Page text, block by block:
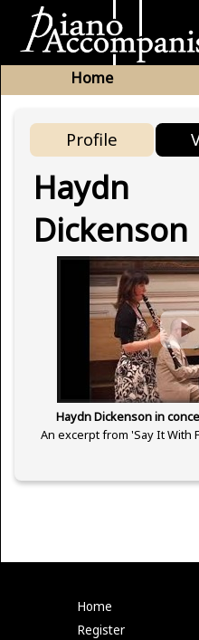
Home
Profile
Haydn
Dickenson
Haydn Dickenson in
An excerpt from 'Say It With
Home
Register